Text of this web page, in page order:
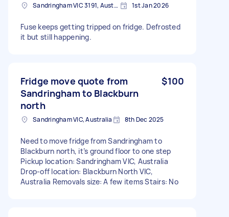
Sandringham VIC 3191, Australia 1st Jan 2026
Fuse keeps getting tripped on fridge. Defrosted
it but still happening.
Fridge move quote from
Sandringham to Blackburn
north
$100
Sandringham VIC, Australia 8th Dec 2025
Need to move fridge from Sandringham to
Blackburn north, it’s ground floor to one step
Pickup location: Sandringham VIC, Australia
Drop-off location: Blackburn North VIC,
Australia Removals size: A few items Stairs: No